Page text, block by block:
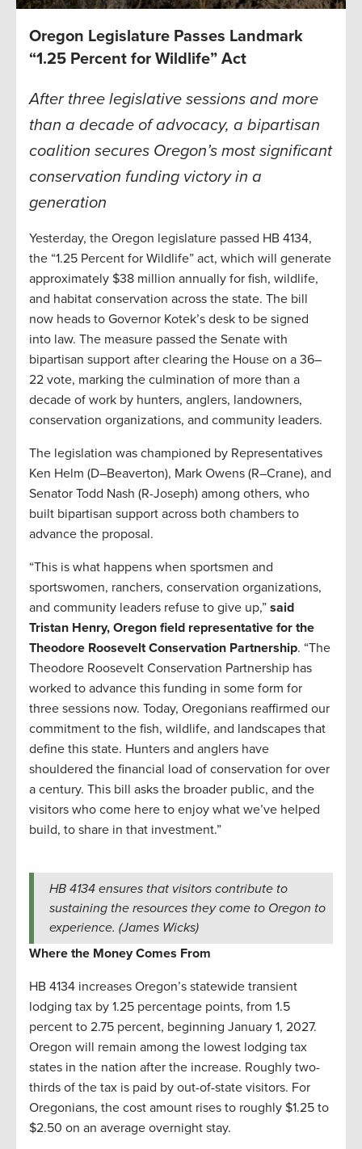
Oregon Legislature Passes Landmark
“1.25 Percent for Wildlife” Act
After three legislative sessions and more
than a decade of advocacy, a bipartisan
coalition secures Oregon’s most significant
conservation funding victory in a
generation
Yesterday, the Oregon legislature passed HB 4134,
the “1.25 Percent for Wildlife” act, which will generate
approximately $38 million annually for fish, wildlife,
and habitat conservation across the state. The bill
now heads to Governor Kotek’s desk to be signed
into law. The measure passed the Senate with
bipartisan support after clearing the House on a 36–
22 vote, marking the culmination of more than a
decade of work by hunters, anglers, landowners,
conservation organizations, and community leaders.
The legislation was championed by Representatives
Ken Helm (D–Beaverton), Mark Owens (R–Crane), and
Senator Todd Nash (R-Joseph) among others, who
built bipartisan support across both chambers to
advance the proposal.
“This is what happens when sportsmen and
sportswomen, ranchers, conservation organizations,
and community leaders refuse to give up,” said
Tristan Henry, Oregon field representative for the
Theodore Roosevelt Conservation Partnership. “The
Theodore Roosevelt Conservation Partnership has
worked to advance this funding in some form for
three sessions now. Today, Oregonians reaffirmed our
commitment to the fish, wildlife, and landscapes that
define this state. Hunters and anglers have
shouldered the financial load of conservation for over
a century. This bill asks the broader public, and the
visitors who come here to enjoy what we’ve helped
build, to share in that investment.”
HB 4134 ensures that visitors contribute to
sustaining the resources they come to Oregon to
experience. (James Wicks)
Where the Money Comes From
HB 4134 increases Oregon’s statewide transient
lodging tax by 1.25 percentage points, from 1.5
percent to 2.75 percent, beginning January 1, 2027.
Oregon will remain among the lowest lodging tax
states in the nation after the increase. Roughly two-
thirds of the tax is paid by out-of-state visitors. For
Oregonians, the cost amount rises to roughly $1.25 to
$2.50 on an average overnight stay.